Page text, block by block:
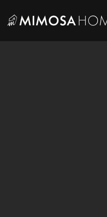
content